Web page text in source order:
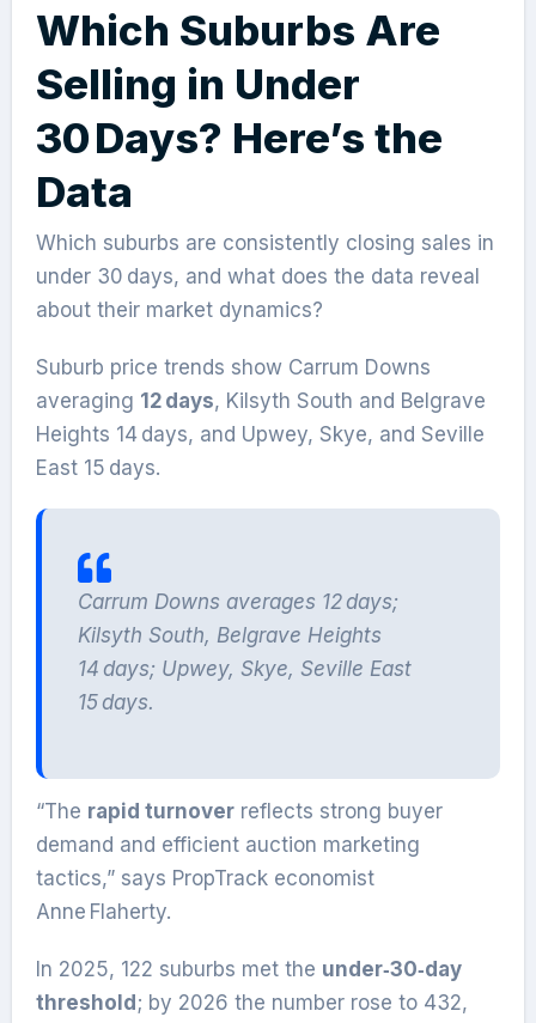
Which Suburbs Are
Selling in Under
30 Days? Here’s the
Data
Which suburbs are consistently closing sales in
under 30 days, and what does the data reveal
about their market dynamics?
Suburb price trends show Carrum Downs
averaging 12 days, Kilsyth South and Belgrave
Heights 14 days, and Upwey, Skye, and Seville
East 15 days.
Carrum Downs averages 12 days;
Kilsyth South, Belgrave Heights
14 days; Upwey, Skye, Seville East
15 days.
“The rapid turnoverreflects strong buyer
demand and efficient auction marketing
tactics,” says PropTrack economist
Anne Flaherty.
In 2025, 122 suburbs met the under‑30‑day
threshold ; by 2026 the number rose to 432,